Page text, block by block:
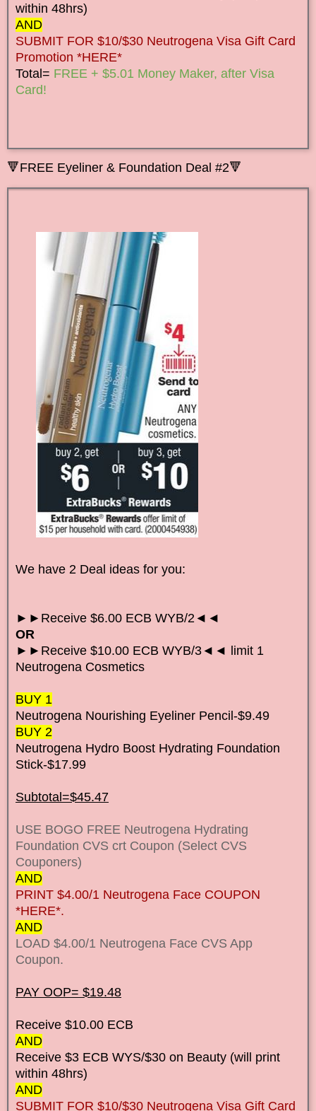
within 48hrs)
AND
SUBMIT FOR $10/$30 Neutrogena Visa Gift Card
Promotion *HERE*
Total= FREE + $5.01 Money Maker, after Visa
Card!
🔻FREE Eyeliner & Foundation Deal #2🔻
We have 2 Deal ideas for you:
►►Receive $6.00 ECB WYB/2◄◄
OR
►►Receive $10.00 ECB WYB/3◄◄ limit 1
Neutrogena Cosmetics
BUY 1
Neutrogena Nourishing Eyeliner Pencil-$9.49
BUY 2
Neutrogena Hydro Boost Hydrating Foundation
Stick-$17.99
Subtotal=$45.47
USE BOGO FREE Neutrogena Hydrating
Foundation CVS crt Coupon (Select CVS
Couponers)
AND
PRINT $4.00/1 Neutrogena Face COUPON
*HERE*.
AND
LOAD $4.00/1 Neutrogena Face CVS App
Coupon.
PAY OOP= $19.48
Receive $10.00 ECB
AND
Receive $3 ECB WYS/$30 on Beauty (will print
within 48hrs)
AND
SUBMIT FOR $10/$30 Neutrogena Visa Gift Card